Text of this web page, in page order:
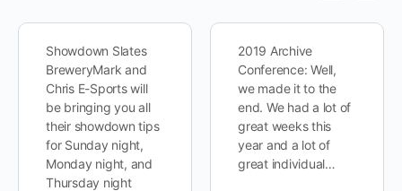
Showdown Slates
BreweryMark and
Chris E-Sports will
be bringing you all
their showdown tips
for Sunday night,
Monday night, and
Thursday night
2019 Archive
Conference: Well,
we made it to the
end. We had a lot of
great weeks this
year and a lot of
great individual…